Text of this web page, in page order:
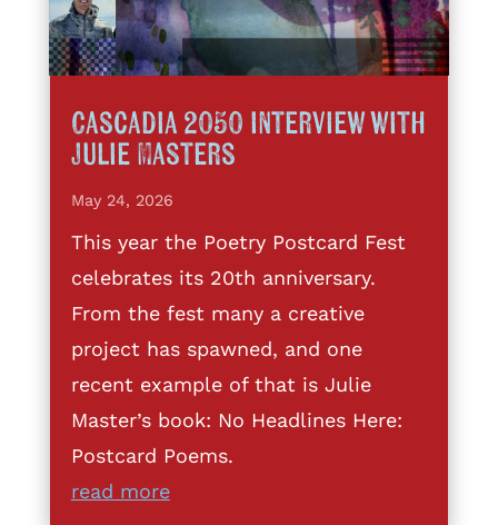
Cascadia 2050 interview with
Julie Masters
May 24, 2026
This year the Poetry Postcard Fest
celebrates its 20th anniversary.
From the fest many a creative
project has spawned, and one
recent example of that is Julie
Master’s book: No Headlines Here:
Postcard Poems.
read more